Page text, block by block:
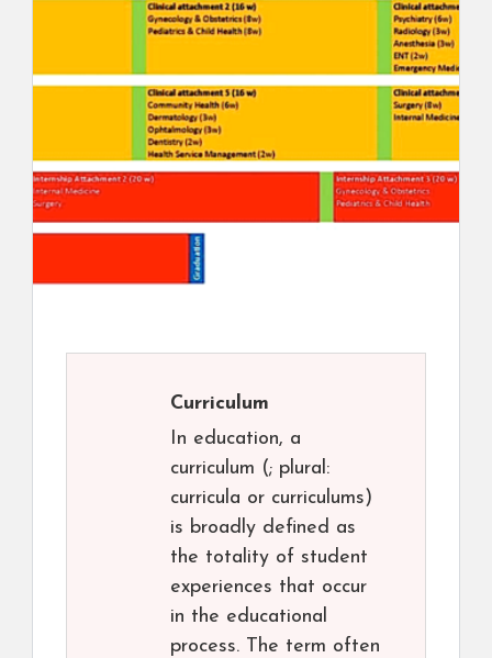
Curriculum
In education, a
curriculum (; plural:
curricula or curriculums)
is broadly defined as
the totality of student
experiences that occur
in the educational
process. The term often